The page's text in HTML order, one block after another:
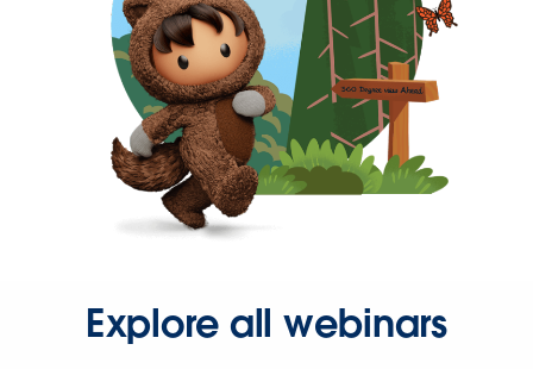
Explore all webinars